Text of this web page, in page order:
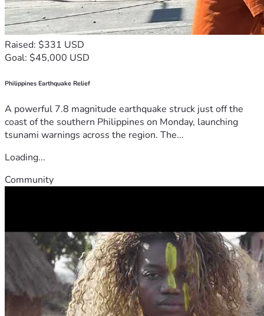
Raised: $331 USD
Goal: $45,000 USD
Philippines Earthquake Relief
A powerful 7.8 magnitude earthquake struck just off the
coast of the southern Philippines on Monday, launching
tsunami warnings across the region. The...
Loading...
Community